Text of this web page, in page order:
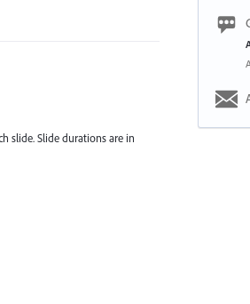
slide. Slide durations are in